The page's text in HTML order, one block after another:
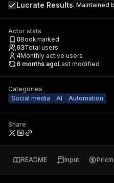
Lucrate Results Maintained
Actor stats
0Bookmarked
63Total users
4Monthly active users
6 months agoLast modified
Categories
Social media
AI Automation
Share
README Input